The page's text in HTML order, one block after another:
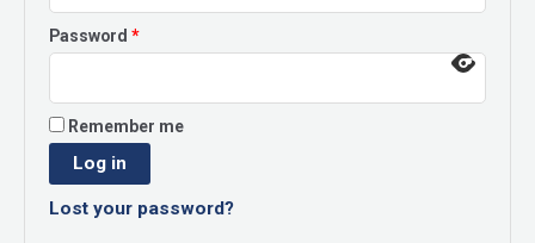
Password *Required
Remember me
Log in
Lost your password?